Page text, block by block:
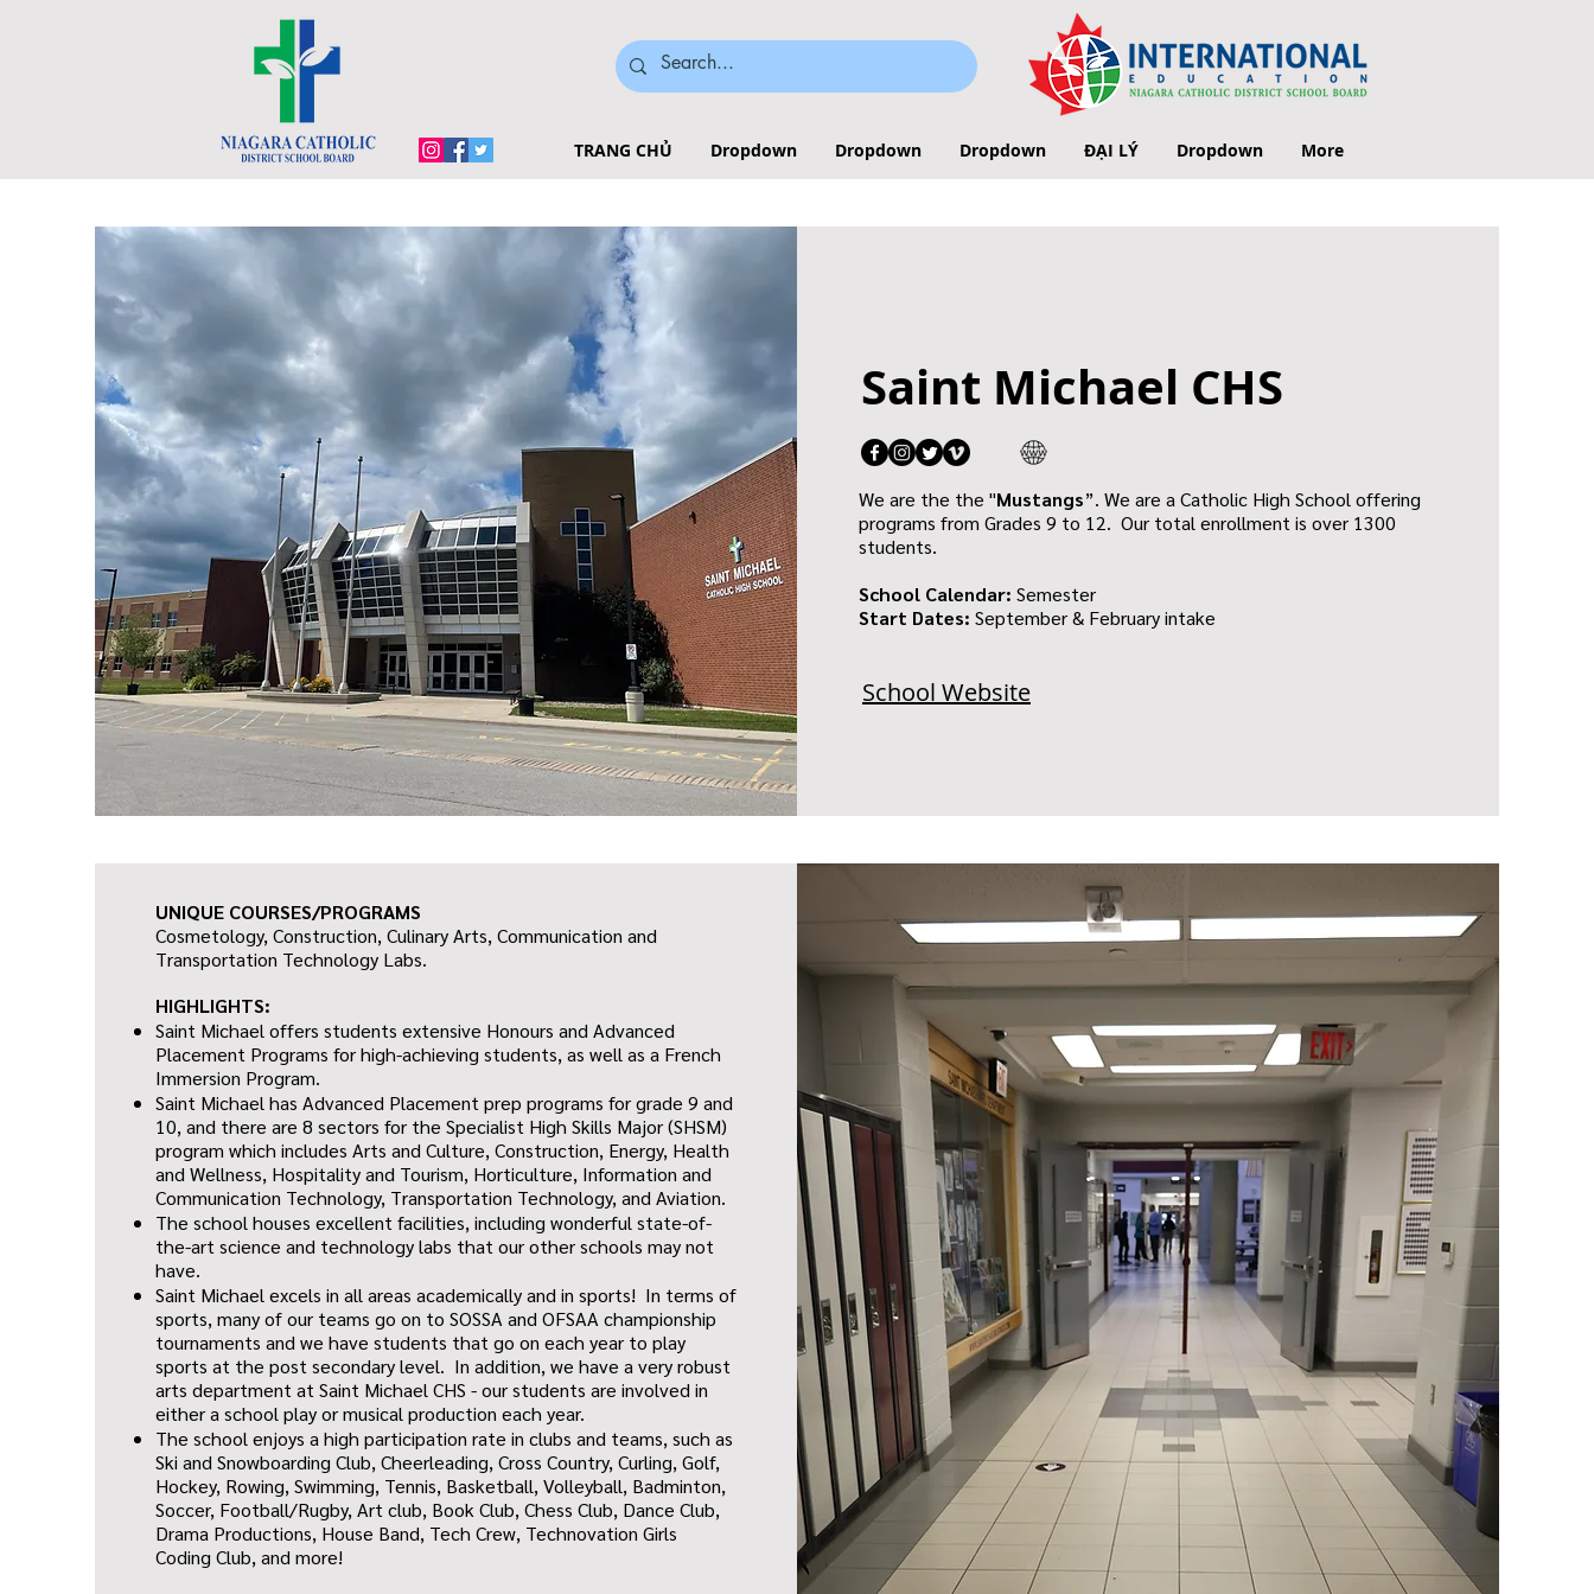
TRANG CHỦ Dropdown Dropdown Dropdown ĐẠI LÝ Dropdown More
Saint Michael CHS
We are the the "Mustangs”. We are a Catholic High School offering
programs from Grades 9 to 12. Our total enrollment is over 1300
students.
School Calendar: Semester
Start Dates: September & February intake
School Website
UNIQUE COURSES/PROGRAMS
Cosmetology, Construction, Culinary Arts, Communication and
Transportation Technology Labs.
HIGHLIGHTS:
Saint Michael offers students extensive Honours and Advanced
Placement Programs for high-achieving students, as well as a French
Immersion Program.
Saint Michael has Advanced Placement prep programs for grade 9 and
10, and there are 8 sectors for the Specialist High Skills Major (SHSM)
program which includes Arts and Culture, Construction, Energy, Health
and Wellness, Hospitality and Tourism, Horticulture, Information and
Communication Technology, Transportation Technology, and Aviation.
The school houses excellent facilities, including wonderful state-of-
the-art science and technology labs that our other schools may not
have.
Saint Michael excels in all areas academically and in sports! In terms of
sports, many of our teams go on to SOSSA and OFSAA championship
tournaments and we have students that go on each year to play
sports at the post secondary level. In addition, we have a very robust
arts department at Saint Michael CHS - our students are involved in
either a school play or musical production each year.
The school enjoys a high participation rate in clubs and teams, such as
Ski and Snowboarding Club, Cheerleading, Cross Country, Curling, Golf,
Hockey, Rowing, Swimming, Tennis, Basketball, Volleyball, Badminton,
Soccer, Football/Rugby, Art club, Book Club, Chess Club, Dance Club,
Drama Productions, House Band, Tech Crew, Technovation Girls
Coding Club, and more!